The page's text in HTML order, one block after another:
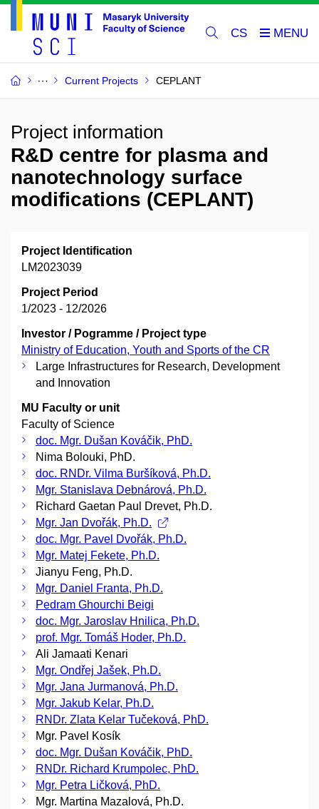
CS
Current Projects CEPLANT
Project information
R&D centre for plasma and
nanotechnology surface
modifications (CEPLANT)
Project Identification
LM2023039
Project Period
1/2023 - 12/2026
Investor / Pogramme / Project type
Ministry of Education, Youth and Sports of the CR
Large Infrastructures for Research, Development
and Innovation
MU Faculty or unit
Faculty of Science
doc. Mgr. Dušan Kováčik, PhD.
Nima Bolouki, PhD.
doc. RNDr. Vilma Buršíková, Ph.D.
Mgr. Stanislava Debnárová, Ph.D.
Richard Gaetan Paul Drevet, Ph.D.
Mgr. Jan Dvořák, Ph.D.
doc. Mgr. Pavel Dvořák, Ph.D.
Mgr. Matej Fekete, Ph.D.
Jianyu Feng, Ph.D.
Mgr. Daniel Franta, Ph.D.
Pedram Ghourchi Beigi
doc. Mgr. Jaroslav Hnilica, Ph.D.
prof. Mgr. Tomáš Hoder, Ph.D.
Ali Jamaati Kenari
Mgr. Ondřej Jašek, Ph.D.
Mgr. Jana Jurmanová, Ph.D.
Mgr. Jakub Kelar, Ph.D.
RNDr. Zlata Kelar Tučeková, PhD.
Mgr. Pavel Kosík
doc. Mgr. Dušan Kováčik, PhD.
RNDr. Richard Krumpolec, PhD.
Mgr. Petra Ličková, PhD.
Mgr. Martina Mazalová, Ph.D.